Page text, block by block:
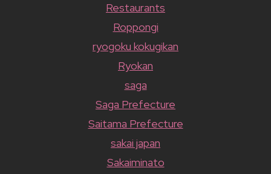
Restaurants
Roppongi
ryogoku kokugikan
Ryokan
saga
Saga Prefecture
Saitama Prefecture
sakai japan
Sakaiminato